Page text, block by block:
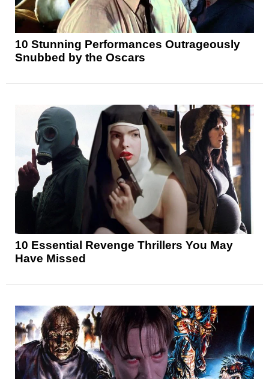
10 Stunning Performances Outrageously
Snubbed by the Oscars
10 Essential Revenge Thrillers You May
Have Missed